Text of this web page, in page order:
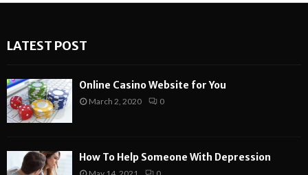
LATEST POST
Online Casino Website for You
March 2, 2020 0
How To Help Someone With Depression